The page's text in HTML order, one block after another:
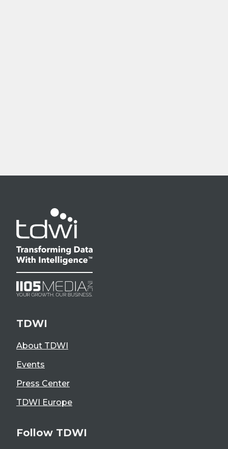
TDWI
About TDWI
Events
Press Center
TDWI Europe
Follow TDWI